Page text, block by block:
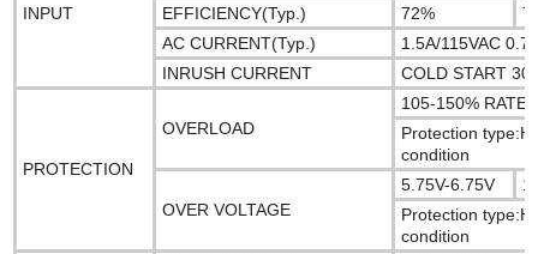
INPUT
EFFICIENCY(Typ.)
72%
AC CURRENT(Typ.)
1.5A/115VAC
INRUSH CURRENT
COLD START
PROTECTION
OVERLOAD
105-150%
Protection
condition
OVER VOLTAGE
5.75V-6.75V
Protection
condition